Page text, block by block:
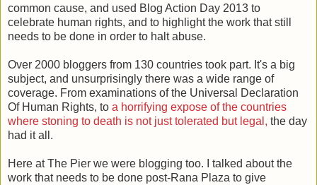
common cause, and used Blog Action Day 2013 to
celebrate human rights, and to highlight the work that still
needs to be done in order to halt abuse.
Over 2000 bloggers from 130 countries took part. It's a big
subject, and unsurprisingly there was a wide range of
coverage. From examinations of the Universal Declaration
Of Human Rights, to a horrifying expose of the countries
where stoning to death is not just tolerated but legal, the day
had it all.
Here at The Pier we were blogging too. I talked about the
work that needs to be done post-Rana Plaza to give